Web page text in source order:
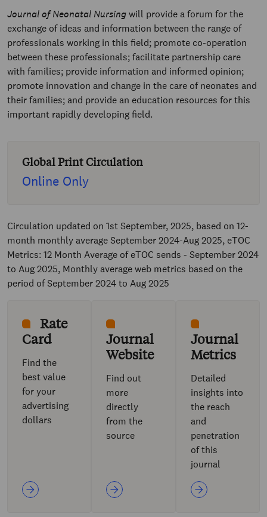
Journal of Neonatal Nursingwill provide a forum for the
exchange of ideas and information between the range of
professionals working in this field; promote co-operation
between these professionals; facilitate partnership care
with families; provide information and informed opinion;
promote innovation and change in the care of neonates and
their families; and provide an education resources for this
important rapidly developing field.
Global Print Circulation
Online Only
Circulation updated on 1st September, 2025, based on 12-
month monthly average September 2024-Aug 2025, eTOC
Metrics: 12 Month Average of eTOC sends - September 2024
to Aug 2025, Monthly average web metrics based on the
period of September 2024 to Aug 2025
Rate
Card
Find the
best value
for your
advertising
dollars
Journal
Website
Find out
more
directly
from the
source
Journal
Metrics
Detailed
insights into
the reach
and
penetration
of this
journal